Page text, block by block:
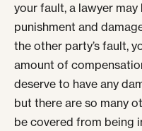
your fault, a lawyer
punishment and
the other party’s fault,
amount of
deserve to have any
but there are so many
be covered from being